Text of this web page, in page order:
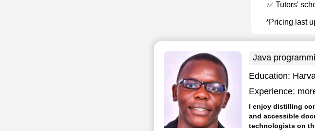
✅ Tutors'
*Pricing last
Java
Education:
Experience:
I enjoy distilling
and accessible
technologists on